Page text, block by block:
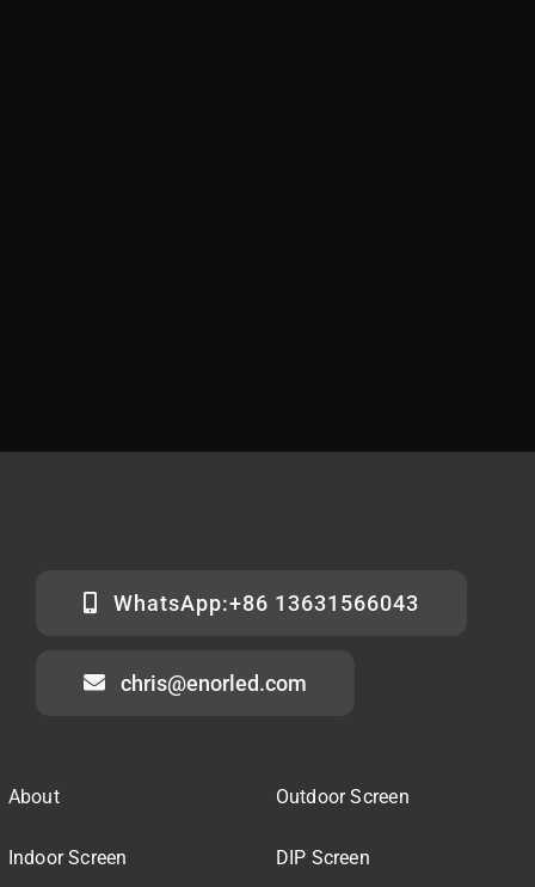
WhatsApp:+86 13631566043
chris@enorled.com
About
Indoor Screen
Outdoor Screen
DIP Screen